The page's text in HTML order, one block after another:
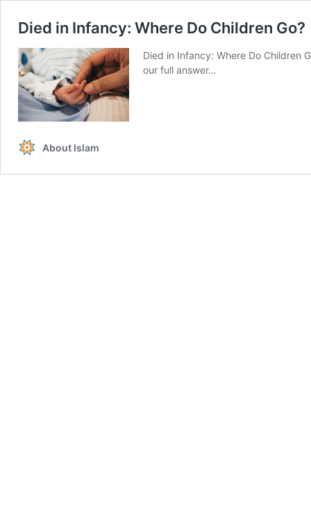
Died in Infancy: Where Do Children Go?
Died in Infancy: Where Do Children
our full answer…
About Islam